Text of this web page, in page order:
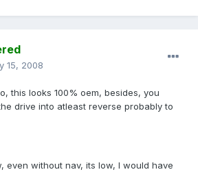
15, 2008
this looks 100% oem, besides, you
drive into atleast reverse probably to
even without nav, its low, I would have